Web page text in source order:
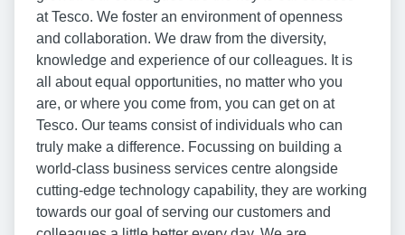
at Tesco. We foster an environment of openness
and collaboration. We draw from the diversity,
knowledge and experience of our colleagues. It is
all about equal opportunities, no matter who you
are, or where you come from, you can get on at
Tesco. Our teams consist of individuals who can
truly make a difference. Focussing on building a
world-class business services centre alongside
cutting-edge technology capability, they are working
towards our goal of serving our customers and